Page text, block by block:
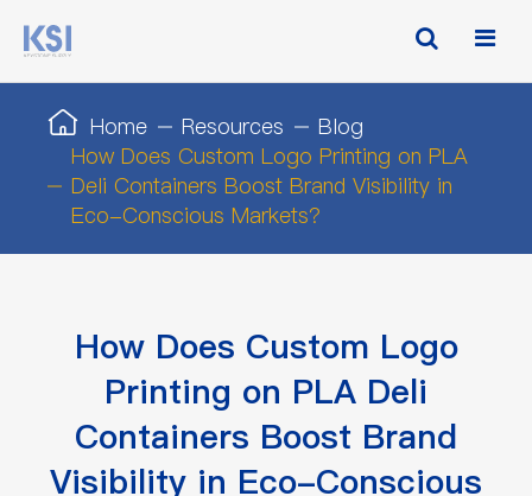
Home Resources
Blog
How Does Custom Logo Printing on PLA
Deli Containers Boost Brand Visibility in
Eco-Conscious Markets?
How Does Custom Logo
Printing on PLA Deli
Containers Boost Brand
Visibility in Eco-Conscious